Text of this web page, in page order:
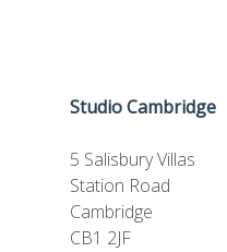
Studio Cambridge
5 Salisbury Villas
Station Road
Cambridge
CB1 2JF